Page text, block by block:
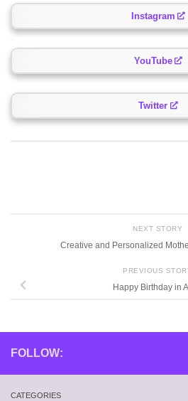
Instagram
YouTube
Twitter
NEXT STORY
Creative and Personalized
PREVIOUS
Happy Birthday in
FOLLOW:
CATEGORIES